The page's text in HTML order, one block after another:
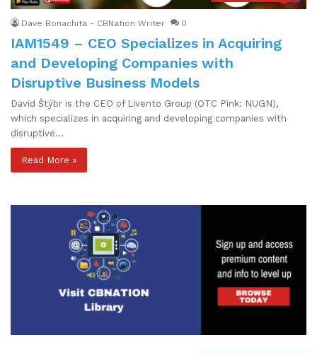
Dave Bonachita - CBNation Writer 0
IAM1549 – CEO Specializes in Acquiring
and Developing Companies with
Disruptive Business Models
David Štýbr is the CEO of Livento Group (OTC Pink: NUGN),
which specializes in acquiring and developing companies with
disruptive…
Read More »